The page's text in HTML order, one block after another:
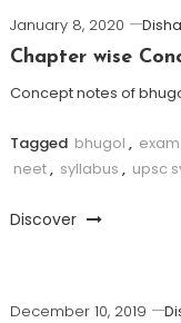
January 8, 2020
Chapter wise
Concept notes of
Tagged bhugol ,
neet, syllabus , upsc
Discover
December 10, 2019